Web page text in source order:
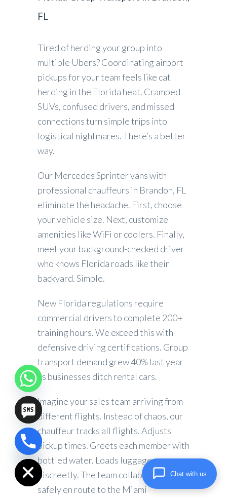
FL
Tired of herding your group into
multiple Ubers? Coordinating airport
pickups for your team feels like cat
herding in the Florida heat. Cramped
SUVs, confused drivers, and missed
connections turn simple trips into
logistical nightmares. There’s a better
way.
Our Mercedes Sprinter vans with
professional chauffeurs in Brandon, FL
eliminate the headache. First, choose
your vehicle size. Next, customize
amenities like WiFi or coolers. Finally,
meet your background-checked driver
who knows Florida roads like their
backyard. Simple.
New Florida regulations require
commercial drivers to complete 200+
training hours. We exceed this with
defensive driving certifications. Group
transport demand grew 40% last year
as businesses ditch rental cars.
Imagine your sales team arriving from
different flights. Instead of chaos, our
chauffeur tracks all flights. Adjusts
pickup times. Greets each member with
bottled water. Loads luggage
discreetly. The team collaborates
safely en route to the Miami
Hide
chaty
Chat with us